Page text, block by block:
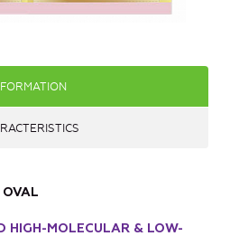
HIGH-MOLECULAR & LOW-